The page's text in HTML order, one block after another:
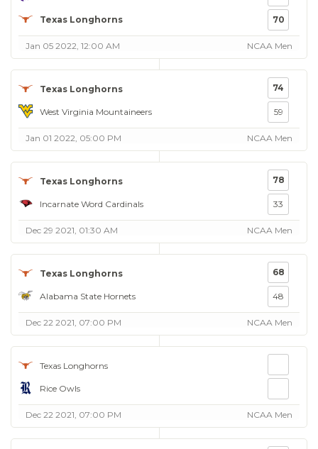
Texas Longhorns 70
Jan 05 2022, 12:00 AM NCAA Men
Texas Longhorns
West Virginia Mountaineers
74
59
Jan 01 2022, 05:00 PM NCAA Men
Texas Longhorns
Incarnate Word Cardinals
78
33
Dec 29 2021, 01:30 AM NCAA Men
Texas Longhorns
Alabama State Hornets
68
48
Dec 22 2021, 07:00 PM NCAA Men
Texas Longhorns
Rice Owls
Dec 22 2021, 07:00 PM NCAA Men